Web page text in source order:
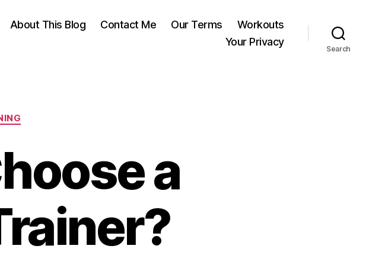
About This Blog Contact Me Our Terms
Workouts
Your Privacy
Search
a